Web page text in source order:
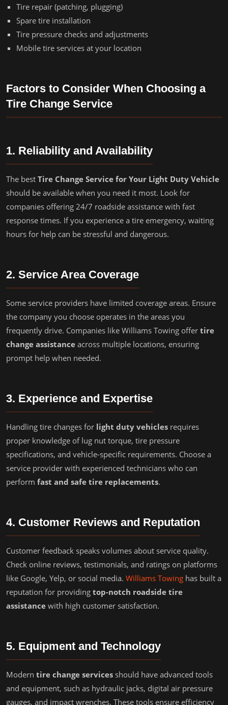
Tire repair (patching, plugging)
Spare tire installation
Tire pressure checks and adjustments
Mobile tire services at your location
Factors to Consider When Choosing a
Tire Change Service
1. Reliability and Availability
The best Tire Change Service for Your Light Duty Vehicle
should be available when you need it most. Look for
companies offering 24/7 roadside assistance with fast
response times. If you experience a tire emergency, waiting
hours for help can be stressful and dangerous.
2. Service Area Coverage
Some service providers have limited coverage areas. Ensure
the company you choose operates in the areas you
frequently drive. Companies like Williams Towing offer tire
change assistance across multiple locations, ensuring
prompt help when needed.
3. Experience and Expertise
Handling tire changes for light duty vehicles requires
proper knowledge of lug nut torque, tire pressure
specifications, and vehicle-specific requirements. Choose a
service provider with experienced technicians who can
perform fast and safe tire replacements.
4. Customer Reviews and Reputation
Customer feedback speaks volumes about service quality.
Check online reviews, testimonials, and ratings on platforms
like Google, Yelp, or social media. Williams Towing has built a
reputation for providing top-notch roadside tire
assistance with high customer satisfaction.
5. Equipment and Technology
Modern tire change services should have advanced tools
and equipment, such as hydraulic jacks, digital air pressure
gauges, and impact wrenches. These tools ensure efficiency